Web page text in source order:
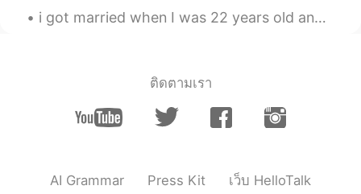
i got married when I was 22 years old and now I am 34 for Greece for Korea 35 .. it is wonderful ...
ติดตามเรา
AI Grammar Press Kit เว็บ HelloTalk